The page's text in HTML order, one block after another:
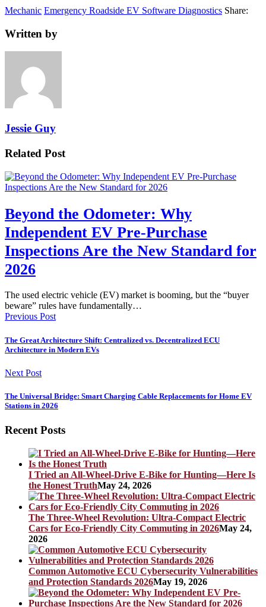
Mechanic Emergency Roadside EV Software Diagnostics Share:
Written by
Jessie Guy
Related Post
Beyond the Odometer: Why
Independent EV Pre-Purchase
Inspections Are the New Standard for
2026
The used electric vehicle (EV) market is booming, but the “buyer
beware” rules have fundamentally…
Previous Post
The Great Architecture Shift: Centralized vs. Decentralized ECU
Architecture in Modern EVs
Next Post
The Universal Bridge: Smart Charging Cable Replacements for Home EV
Stations in 2026
Recent Posts
I Tried an All-Wheel-Drive E-Bike for Hunting—Here Is
the Honest TruthMay 24, 2026
The Three-Wheel Revolution: Ultra-Compact Electric
Cars for Eco-Friendly City Commuting in 2026May 24,
2026
Common Automotive ECU Cybersecurity Vulnerabilities
and Protection Standards 2026May 19, 2026